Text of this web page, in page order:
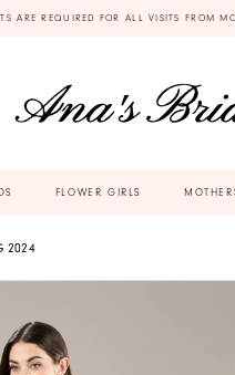
ARE REQUIRED FOR ALL VISITS FROM
FLOWER GIRLS
2024